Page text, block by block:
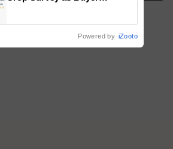
Powered by iZooto